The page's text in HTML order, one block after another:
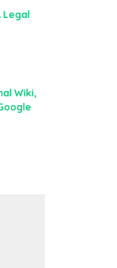
Legal
Wiki,